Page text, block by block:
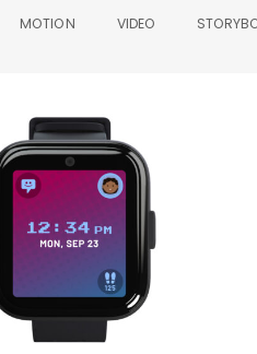
MOTION VIDEO